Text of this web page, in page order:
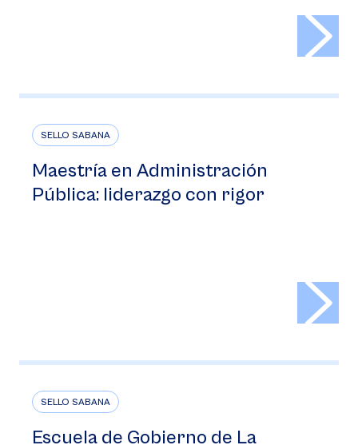
SELLO SABANA
Maestría en Administración
Pública: liderazgo con rigor
SELLO SABANA
Escuela de Gobierno de La